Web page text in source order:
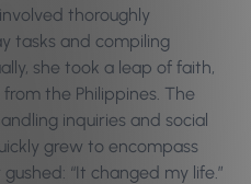
thoroughly
tasks and compiling
she took a leap of faith,
the Philippines. The
inquiries and social
grew to encompass
“It changed my life.”